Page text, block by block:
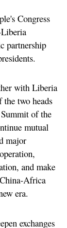
Congress
partnership
with Liberia
two heads
of the
mutual
major
and make
Africa
era.
exchanges